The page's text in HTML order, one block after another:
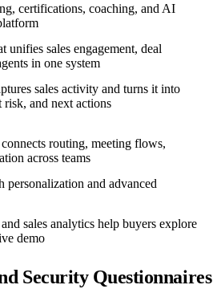
certifications, coaching, and AI
unifies sales engagement, deal
in one system
sales activity and turns it into
risk, and next actions
routing, meeting flows,
across teams
and advanced
sales analytics help buyers explore
demo
Security Questionnaires